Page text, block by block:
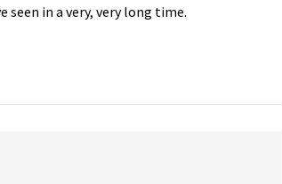
in a very, very long time.